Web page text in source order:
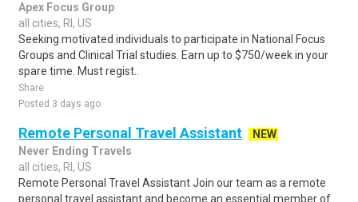
Apex Focus Group
all cities, RI, US
Seeking motivated individuals to participate in National Focus
Groups and Clinical Trial studies. Earn up to $750/week in your
spare time. Must regist..
Share
Posted 3 days ago
Remote Personal Travel Assistant
NEW
Never Ending Travels
all cities, RI, US
Remote Personal Travel Assistant Join our team as a remote
personal travel assistant and become an essential member of